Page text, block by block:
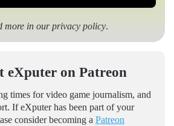
more in ourprivacy policy.
eXputer on Patreon
times for video game journalism, and
If eXputer has been part of your
consider becoming a Patreon